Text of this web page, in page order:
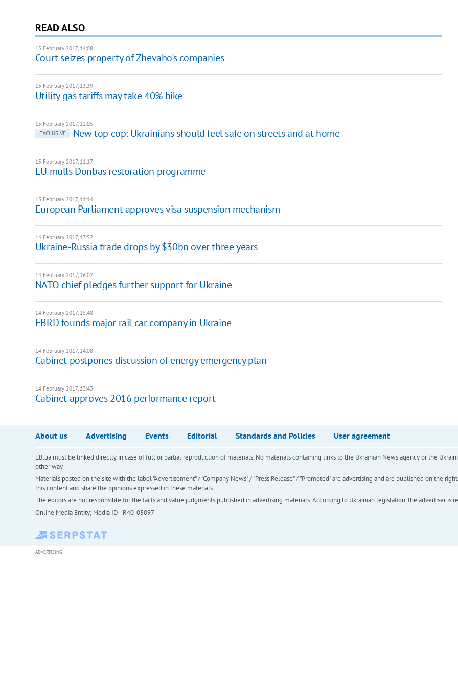
READ ALSO
15 February 2017, 14:08
Court seizes property of Zhevaho's companies
15 February 2017, 13:39
Utility gas tariffs may take 40% hike
15 February 2017, 12:05
EXCLUSIVE
New top cop: Ukrainians should feel safe on streets and at home
15 February 2017, 11:17
EU mulls Donbas restoration programme
15 February 2017, 11:14
European Parliament approves visa suspension mechanism
14 February 2017, 17:52
Ukraine-Russia trade drops by $30bn over three years
14 February 2017, 16:02
NATO chief pledges further support for Ukraine
14 February 2017, 15:48
EBRD founds major rail car company in Ukraine
14 February 2017, 14:08
Cabinet postpones discussion of energy emergency plan
14 February 2017, 13:43
Cabinet approves 2016 performance report
About us Advertising Events Editorial Standards and Policies User agreement
LB.ua must be linked directly in case of full or partial reproduction of materials. No materials containing links to the Ukrainian News agency or the
other way
Materials posted on the site with the label "Advertisement" / "Company News" / "Press Release" / "Promoted" are advertising and are published on the
this content and share the opinions expressed in these materials.
The editors are not responsible for the facts and value judgments published in advertising materials. According to Ukrainian legislation, the advertiser is
Online Media Entity; Media ID - R40-05097
ADVERTISING